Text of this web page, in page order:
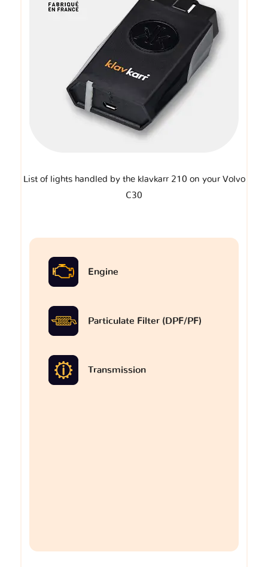
List of lights handled by the klavkarr 210 on your Volvo
C30
Engine
Particulate Filter (DPF/PF)
Transmission